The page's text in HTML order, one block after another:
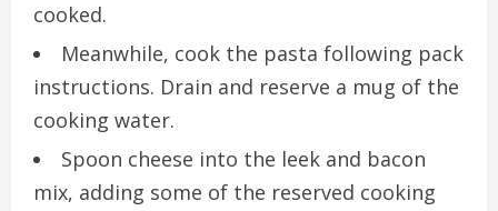
cooked.
Meanwhile, cook the pasta following pack
instructions. Drain and reserve a mug of the
cooking water.
Spoon cheese into the leek and bacon
mix, adding some of the reserved cooking